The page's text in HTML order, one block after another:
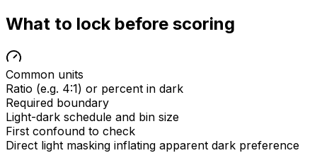
What to lock before scoring
Common units
Ratio (e.g. 4:1) or percent in dark
Required boundary
Light-dark schedule and bin size
First confound to check
Direct light masking inflating apparent dark preference